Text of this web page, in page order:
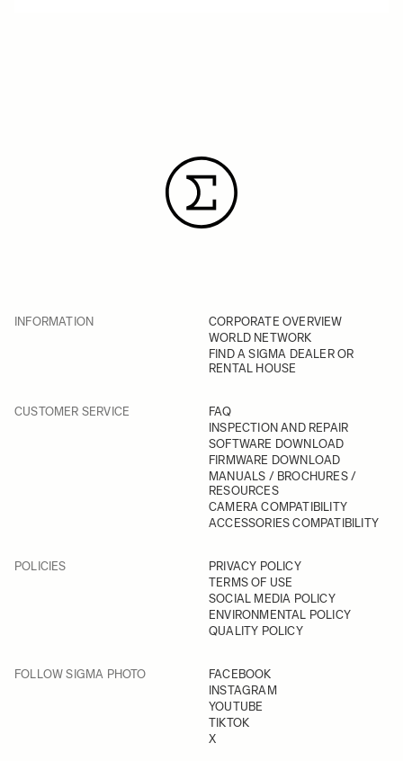
INFORMATION
CORPORATE OVERVIEW
WORLD NETWORK
FIND A SIGMA DEALER OR
RENTAL HOUSE
CUSTOMER SERVICE
FAQ
INSPECTION AND REPAIR
SOFTWARE DOWNLOAD
FIRMWARE DOWNLOAD
MANUALS / BROCHURES /
RESOURCES
CAMERA COMPATIBILITY
ACCESSORIES COMPATIBILITY
POLICIES
PRIVACY POLICY
TERMS OF USE
SOCIAL MEDIA POLICY
ENVIRONMENTAL POLICY
QUALITY POLICY
FOLLOW SIGMA PHOTO
FACEBOOK
INSTAGRAM
YOUTUBE
TIKTOK
X